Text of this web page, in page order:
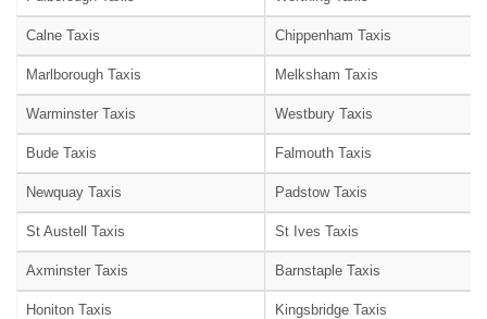
Calne Taxis Chippenham Taxis
Marlborough Taxis Melksham Taxis
Warminster Taxis Westbury Taxis
Bude Taxis Falmouth Taxis
Newquay Taxis Padstow Taxis
St Austell Taxis St Ives Taxis
Axminster Taxis Barnstaple Taxis
Honiton Taxis Kingsbridge Taxis